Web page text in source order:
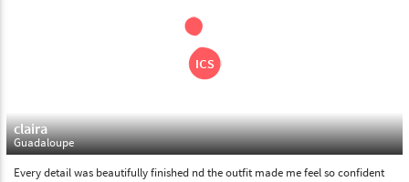
claira
Guadaloupe
Every detail was beautifully finished nd the outfit made me feel so confident